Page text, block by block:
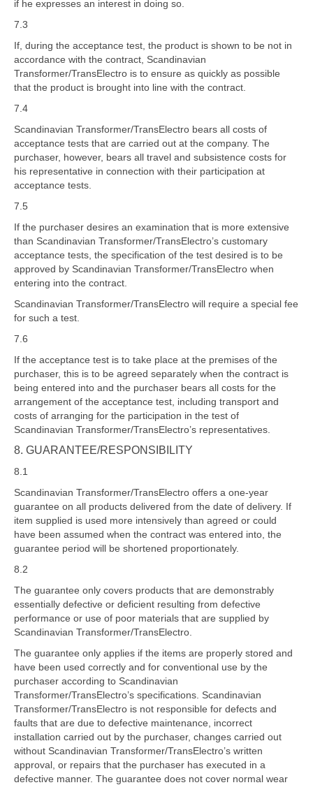
if he expresses an interest in doing so.
7.3
If, during the acceptance test, the product is shown to be not in
accordance with the contract, Scandinavian
Transformer/TransElectro is to ensure as quickly as possible
that the product is brought into line with the contract.
7.4
Scandinavian Transformer/TransElectro bears all costs of
acceptance tests that are carried out at the company. The
purchaser, however, bears all travel and subsistence costs for
his representative in connection with their participation at
acceptance tests.
7.5
If the purchaser desires an examination that is more extensive
than Scandinavian Transformer/TransElectro’s customary
acceptance tests, the specification of the test desired is to be
approved by Scandinavian Transformer/TransElectro when
entering into the contract.
Scandinavian Transformer/TransElectro will require a special fee
for such a test.
7.6
If the acceptance test is to take place at the premises of the
purchaser, this is to be agreed separately when the contract is
being entered into and the purchaser bears all costs for the
arrangement of the acceptance test, including transport and
costs of arranging for the participation in the test of
Scandinavian Transformer/TransElectro’s representatives.
8. GUARANTEE/RESPONSIBILITY
8.1
Scandinavian Transformer/TransElectro offers a one-year
guarantee on all products delivered from the date of delivery. If
item supplied is used more intensively than agreed or could
have been assumed when the contract was entered into, the
guarantee period will be shortened proportionately.
8.2
The guarantee only covers products that are demonstrably
essentially defective or deficient resulting from defective
performance or use of poor materials that are supplied by
Scandinavian Transformer/TransElectro.
The guarantee only applies if the items are properly stored and
have been used correctly and for conventional use by the
purchaser according to Scandinavian
Transformer/TransElectro’s specifications. Scandinavian
Transformer/TransElectro is not responsible for defects and
faults that are due to defective maintenance, incorrect
installation carried out by the purchaser, changes carried out
without Scandinavian Transformer/TransElectro’s written
approval, or repairs that the purchaser has executed in a
defective manner. The guarantee does not cover normal wear